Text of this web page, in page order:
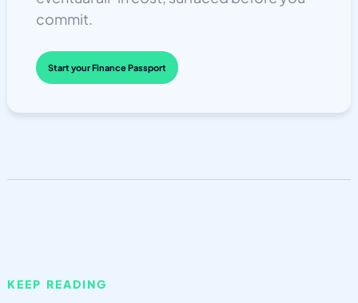
commit.
Start your Finance Passport
KEEP READING